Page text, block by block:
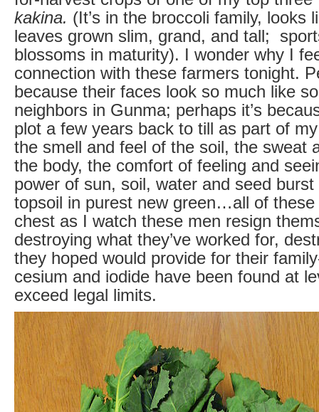
kakina. (It’s in the broccoli family, looks
leaves grown slim, grand, and tall;
blossoms in maturity). I wonder why I
connection with these farmers tonight.
because their faces look so much like
neighbors in Gunma; perhaps it’s
plot a few years back to till as part of
the smell and feel of the soil, the sweat
the body, the comfort of feeling and
power of sun, soil, water and seed
topsoil in purest new green…all of these
chest as I watch these men resign
destroying what they’ve worked for,
they hoped would provide for their
cesium and iodide have been found at
exceed legal limits.